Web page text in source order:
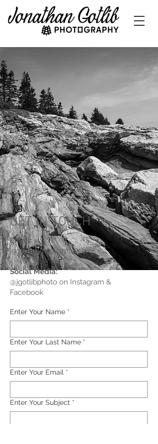
GET IN TOUCH
Email:
jgotlibphoto@gmail.com
Social Media:
@jgotlibphoto on Instagram &
Facebook
Enter Your Name *
Enter Your Last Name *
Enter Your Email *
Enter Your Subject *